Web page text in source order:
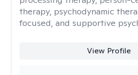
therapy, psychodynamic
focused, and supportive
View Profile